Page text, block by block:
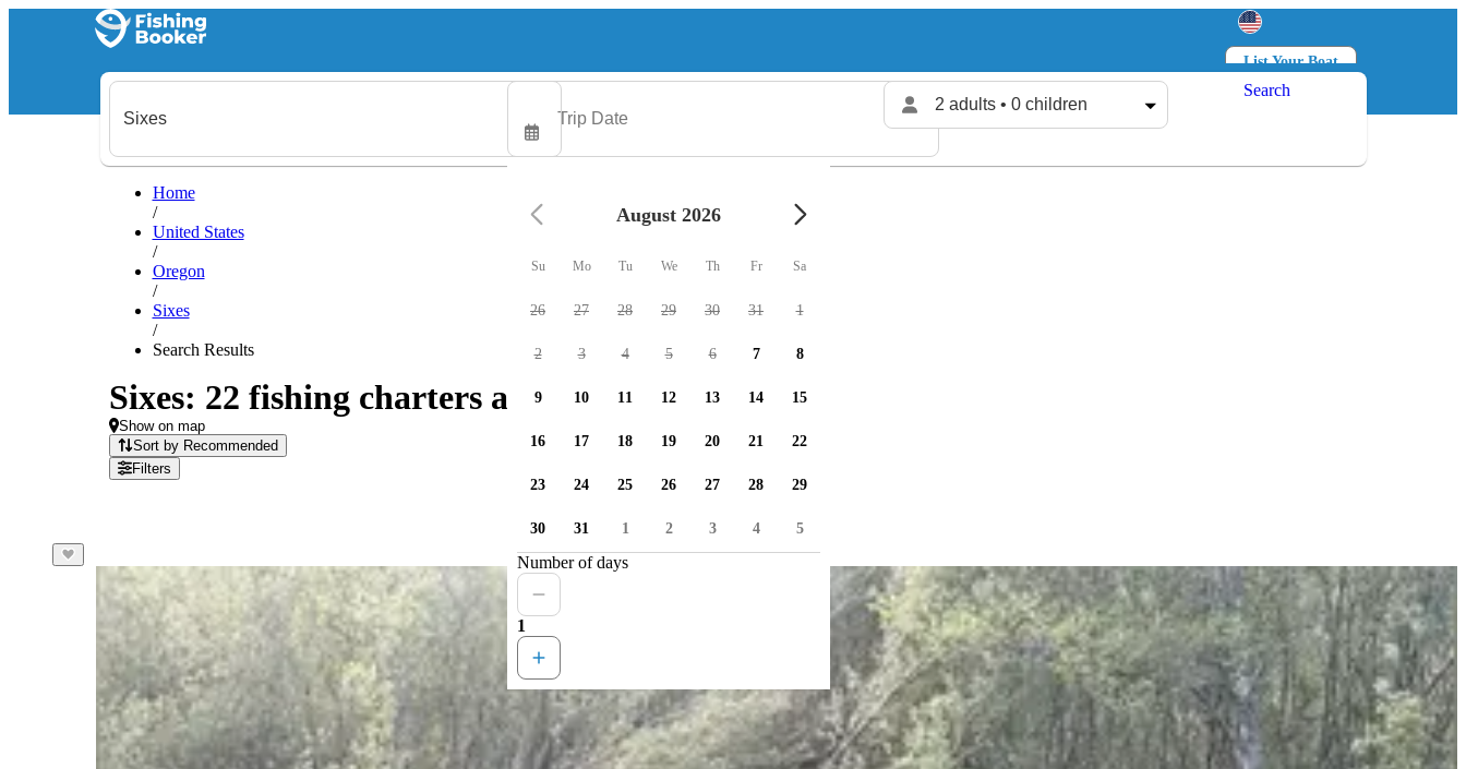
List Your Boat
Log in
2 adults • 0 children
Search
Home
/
United States
/
Oregon
/
Sixes
/
Search Results
Sixes: 22 fishing charters available
Show on map
Sort by Recommended
Filters
August 2026
Su Mo Tu We Th Fr Sa
26 27 28 29 30 31 1
2 3 4 5 6 7 8
9 10 11 12 13 14 15
16 17 18 19 20 21 22
23 24 25 26 27 28 29
30 31 1 2 3 4 5
Number of days
1